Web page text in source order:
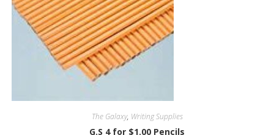
The Galaxy, Writing Supplies
G.S 4 for $1.00 Pencils